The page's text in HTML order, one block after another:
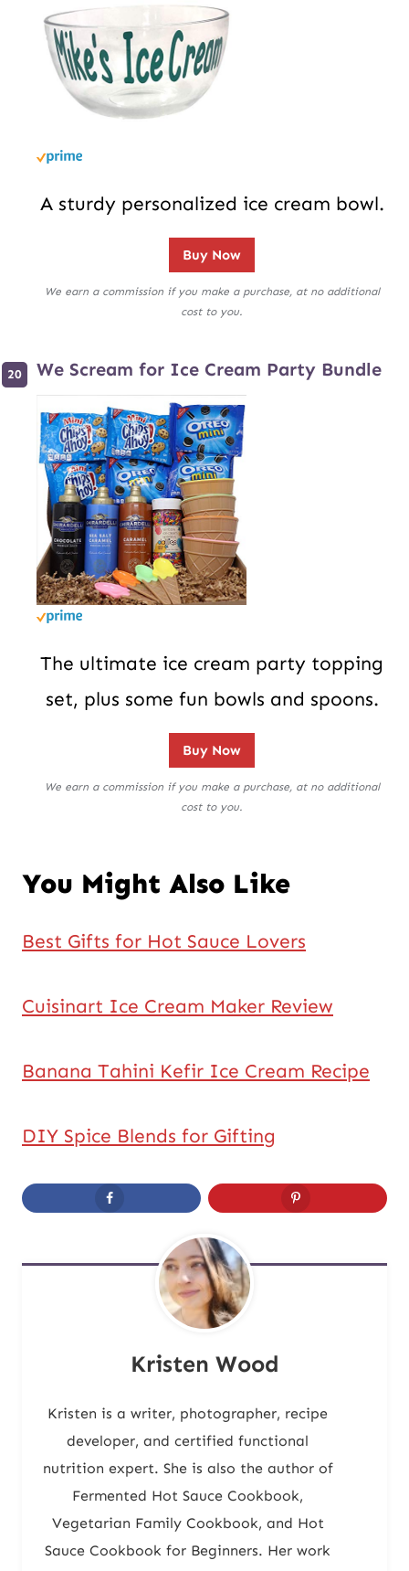
A sturdy personalized ice cream bowl.
Buy Now
We earn a commission if you make a purchase, at no additional
cost to you.
We Scream for Ice Cream Party Bundle
The ultimate ice cream party topping
set, plus some fun bowls and spoons.
Buy Now
We earn a commission if you make a purchase, at no additional
cost to you.
You Might Also Like
Best Gifts for Hot Sauce Lovers
Cuisinart Ice Cream Maker Review
Banana Tahini Kefir Ice Cream Recipe
DIY Spice Blends for Gifting
Kristen Wood
Kristen is a writer, photographer, recipe
developer, and certified functional
nutrition expert. She is also the author of
Fermented Hot Sauce Cookbook,
Vegetarian Family Cookbook, and Hot
Sauce Cookbook for Beginners. Her work